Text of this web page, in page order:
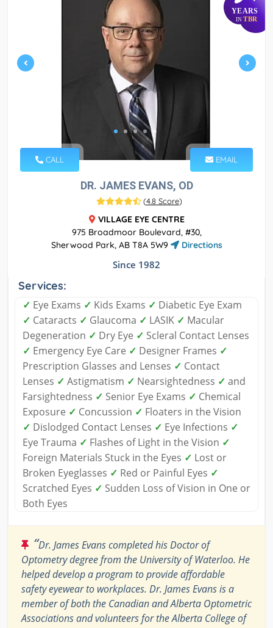
YEARS
IN TBR
CALL EMAIL
DR. JAMES EVANS, OD
(4.8 Score)
VILLAGE EYE CENTRE
975 Broadmoor Boulevard, #30,
Sherwood Park, AB T8A 5W9
Directions
Since 1982
Services:
✓ Eye Exams ✓ Kids Exams ✓ Diabetic Eye Exam
✓ Cataracts ✓ Glaucoma ✓ LASIK ✓ Macular
Degeneration ✓ Dry Eye ✓ Scleral Contact Lenses
✓ Emergency Eye Care ✓ Designer Frames ✓
Prescription Glasses and Lenses ✓ Contact
Lenses ✓ Astigmatism ✓ Nearsightedness ✓ and
Farsightedness ✓ Senior Eye Exams ✓ Chemical
Exposure ✓ Concussion ✓ Floaters in the Vision
✓ Dislodged Contact Lenses ✓ Eye Infections ✓
Eye Trauma ✓ Flashes of Light in the Vision ✓
Foreign Materials Stuck in the Eyes ✓ Lost or
Broken Eyeglasses ✓ Red or Painful Eyes ✓
Scratched Eyes ✓ Sudden Loss of Vision in One or
Both Eyes
“Dr. James Evans completed his Doctor of
Optometry degree from the University of Waterloo. He
helped develop a program to provide affordable
safety eyewear to workplaces. Dr. James Evans is a
member of both the Canadian and Alberta Optometric
Associations and volunteers for the Alberta College of